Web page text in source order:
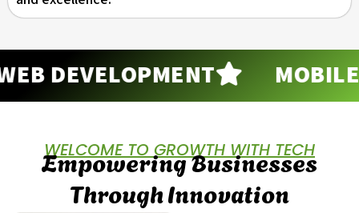
DEVELOPMENT MOBILE
WELCOME TO GROWTH WITH TECH
Empowering Businesses
Through Innovation